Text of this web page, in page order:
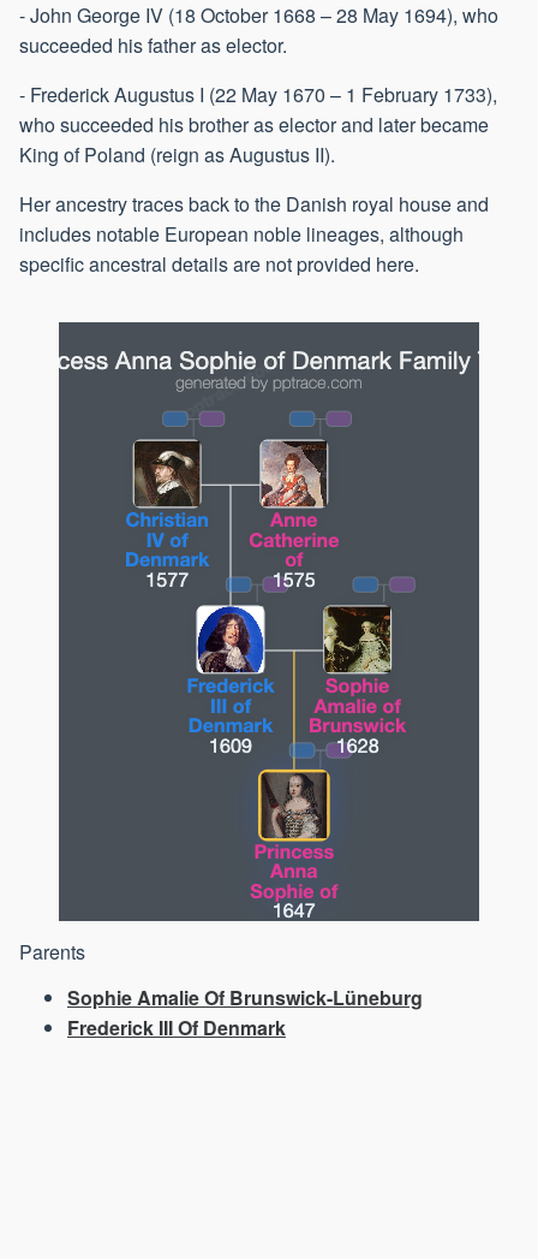
- John George IV (18 October 1668 – 28 May 1694), who
succeeded his father as elector.
- Frederick Augustus I (22 May 1670 – 1 February 1733),
who succeeded his brother as elector and later became
King of Poland (reign as Augustus II).
Her ancestry traces back to the Danish royal house and
includes notable European noble lineages, although
specific ancestral details are not provided here.
Parents
Sophie Amalie Of Brunswick-Lüneburg
Frederick III Of Denmark